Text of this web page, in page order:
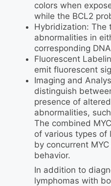
colors when
while the BCL2
Hybridization: The
abnormalities in
corresponding
Fluorescent
emit fluorescent
Imaging and
distinguish
presence of
abnormalities,
The combined
of various types of
by concurrent
behavior.
In addition to
lymphomas with